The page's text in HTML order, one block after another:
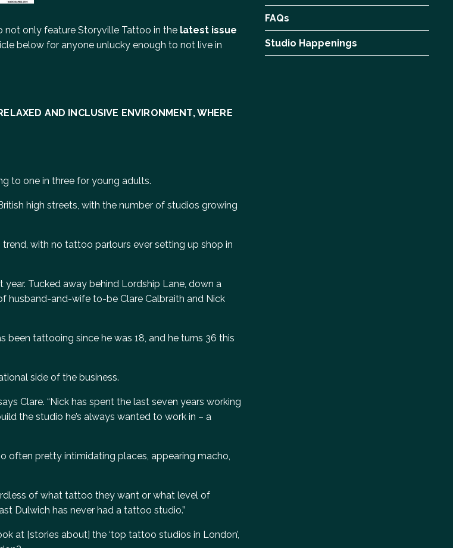
not only feature Storyville Tattoo in the latest issue
below for anyone unlucky enough to not live in
AND INCLUSIVE ENVIRONMENT, WHERE
to one in three for young adults.
high streets, with the number of studios growing
with no tattoo parlours ever setting up shop in
Tucked away behind Lordship Lane, down a
husband-and-wife to-be Clare Calbraith and Nick
been tattooing since he was 18, and he turns 36 this
side of the business.
Clare. “Nick has spent the last seven years working
the studio he’s always wanted to work in – a
often pretty intimidating places, appearing macho,
of what tattoo they want or what level of
Dulwich has never had a tattoo studio.”
at [stories about] the ‘top tattoo studios in London’,
FAQs
Studio Happenings